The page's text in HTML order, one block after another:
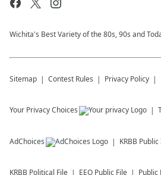
Wichita's Best Variety of the 80s, 90s and
Sitemap Contest Rules Privacy Policy
Your Privacy Choices
AdChoices KRBB
KRBB Political File EEO Public File Public